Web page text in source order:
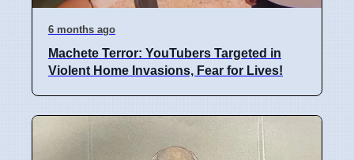
6 months ago
Machete Terror: YouTubers Targeted in
Violent Home Invasions, Fear for Lives!